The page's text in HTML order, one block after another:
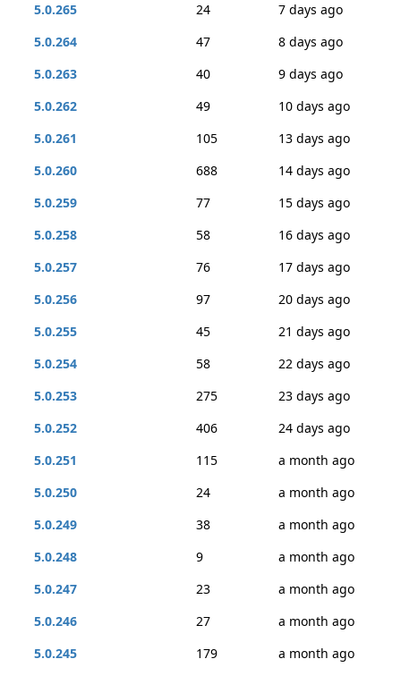
5.0.265
24
7 days ago
5.0.264
47
8 days ago
5.0.263
40
9 days ago
5.0.262
49
10 days ago
5.0.261
105
13 days ago
5.0.260
688
14 days ago
5.0.259
77
15 days ago
5.0.258
58
16 days ago
5.0.257
76
17 days ago
5.0.256
97
20 days ago
5.0.255
45
21 days ago
5.0.254
58
22 days ago
5.0.253
275
23 days ago
5.0.252
406
24 days ago
5.0.251
115
a month ago
5.0.250
24
a month ago
5.0.249
38
a month ago
5.0.248
9
a month ago
5.0.247
23
a month ago
5.0.246
27
a month ago
5.0.245
179
a month ago